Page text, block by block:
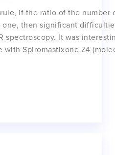
if the ratio of the
one, then significant
spectroscopy. It was
with Spiromastixone Z4